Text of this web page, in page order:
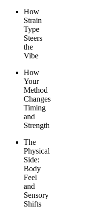
How
Strain
Type
Steers
the
Vibe
How
Your
Method
Changes
Timing
and
Strength
The
Physical
Side:
Body
Feel
and
Sensory
Shifts